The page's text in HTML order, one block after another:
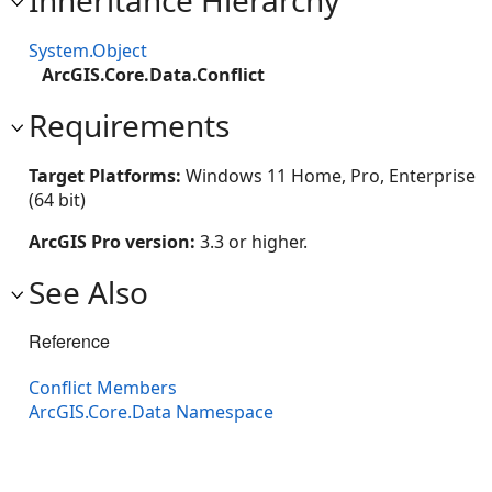
System.Object
ArcGIS.Core.Data.Conflict
Requirements
Target Platforms: Windows 11 Home, Pro, Enterprise
(64 bit)
ArcGIS Pro version: 3.3 or higher.
See Also
Reference
Conflict Members
ArcGIS.Core.Data Namespace